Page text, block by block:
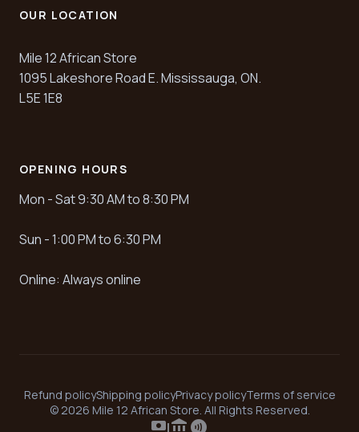
OUR LOCATION
Mile 12 African Store
1095 Lakeshore Road E. Mississauga, ON.
L5E 1E8
OPENING HOURS
Mon - Sat 9:30 AM to 8:30 PM
Sun - 1:00 PM to 6:30 PM
Online: Always online
Refund policyShipping policyPrivacy policyTerms of service
© 2026 Mile 12 African Store. All Rights Reserved.
paymentsaccount_balance contactless